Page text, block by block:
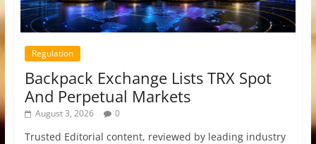
Regulation
Backpack Exchange Lists TRX Spot
And Perpetual Markets
August 3, 2026 0
Trusted Editorial content, reviewed by leading industry